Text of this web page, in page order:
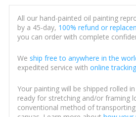
All our hand-painted oil painting
by a 45-day, 100% refund or
you can order with complete
We ship free to anywhere in the
expedited service with online tracking
Your painting will be shipped rolled
ready for stretching and/or framing
conventional method of